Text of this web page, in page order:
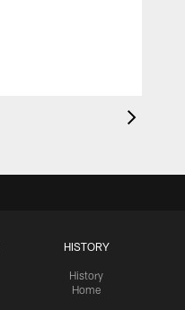
HISTORY
History
Home